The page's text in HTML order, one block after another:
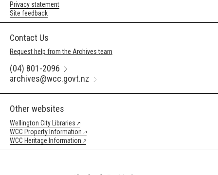
Privacy statement
Site feedback
Contact Us
Request help from the Archives team
(04) 801-2096
archives@wcc.govt.nz
Other websites
Wellington City Libraries
WCC Property Information
WCC Heritage Information